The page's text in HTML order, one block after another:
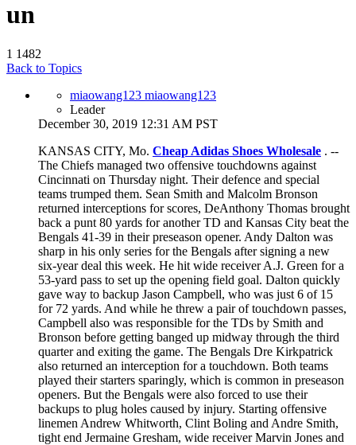
un
1 1482
Back to Topics
miaowang123 miaowang123
Leader
December 30, 2019 12:31 AM PST
KANSAS CITY, Mo. Cheap Adidas Shoes Wholesale . --
The Chiefs managed two offensive touchdowns against
Cincinnati on Thursday night. Their defence and special
teams trumped them. Sean Smith and Malcolm Bronson
returned interceptions for scores, DeAnthony Thomas brought
back a punt 80 yards for another TD and Kansas City beat the
Bengals 41-39 in their preseason opener. Andy Dalton was
sharp in his only series for the Bengals after signing a new
six-year deal this week. He hit wide receiver A.J. Green for a
53-yard pass to set up the opening field goal. Dalton quickly
gave way to backup Jason Campbell, who was just 6 of 15
for 72 yards. And while he threw a pair of touchdown passes,
Campbell also was responsible for the TDs by Smith and
Bronson before getting banged up midway through the third
quarter and exiting the game. The Bengals Dre Kirkpatrick
also returned an interception for a touchdown. Both teams
played their starters sparingly, which is common in preseason
openers. But the Bengals were also forced to use their
backups to plug holes caused by injury. Starting offensive
linemen Andrew Whitworth, Clint Boling and Andre Smith,
tight end Jermaine Gresham, wide receiver Marvin Jones and